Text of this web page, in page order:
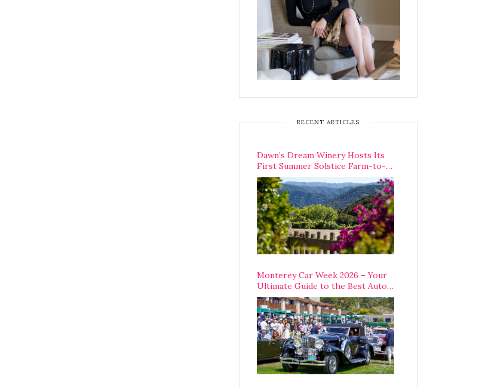
RECENT ARTICLES
Dawn’s Dream Winery Hosts Its
First Summer Solstice Farm-to-
Table Dinner in Carmel Valley
Monterey Car Week 2026 – Your
Ultimate Guide to the Best Auto
Week Events You Can Actually
Attend